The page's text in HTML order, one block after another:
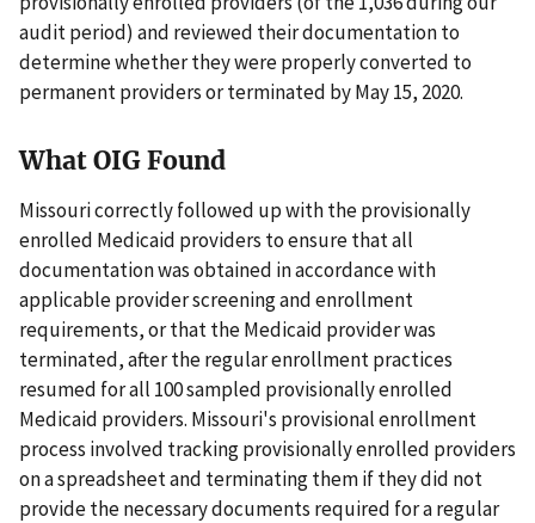
audit period) and reviewed their documentation to
determine whether they were properly converted to
permanent providers or terminated by May 15, 2020.
What OIG Found
Missouri correctly followed up with the provisionally
enrolled Medicaid providers to ensure that all
documentation was obtained in accordance with
applicable provider screening and enrollment
requirements, or that the Medicaid provider was
terminated, after the regular enrollment practices
resumed for all 100 sampled provisionally enrolled
Medicaid providers. Missouri's provisional enrollment
process involved tracking provisionally enrolled providers
on a spreadsheet and terminating them if they did not
provide the necessary documents required for a regular